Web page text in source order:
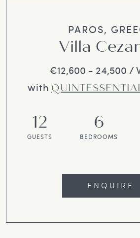
PAROS,
Villa
€12,600 - 24,500 /
with
12
GUESTS
6
BEDROOMS
ENQUIRE